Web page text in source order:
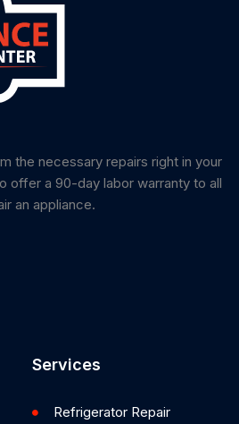
the necessary repairs right in your
offer a 90-day labor warranty to all
an appliance.
Services
Refrigerator Repair